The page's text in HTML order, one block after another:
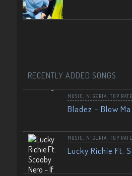
RECENTLY ADDED SONGS
MUSIC NIGERIA TOP
Bladez – Blow
MUSIC NIGERIA TOP
Lucky Richie Ft.